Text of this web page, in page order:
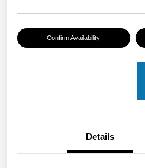
Confirm Availability
Details